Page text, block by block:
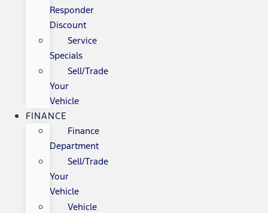
Responder
Discount
Service
Specials
Sell/Trade
Your
Vehicle
FINANCE
Finance
Department
Sell/Trade
Your
Vehicle
Vehicle